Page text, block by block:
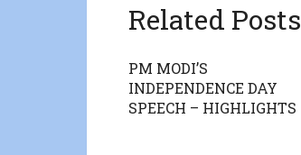
Related Posts
PM MODI’S
INDEPENDENCE DAY
SPEECH – HIGHLIGHTS